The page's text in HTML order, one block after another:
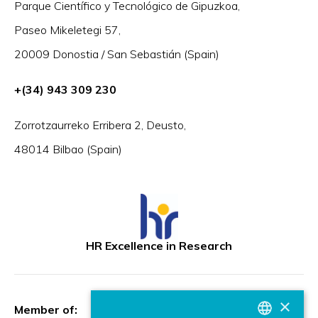
Parque Científico y Tecnológico de Gipuzkoa,
Paseo Mikeletegi 57,
20009 Donostia / San Sebastián (Spain)
+(34) 943 309 230
Zorrotzaurreko Erribera 2, Deusto,
48014 Bilbao (Spain)
HR Excellence in Research
Member of: ×